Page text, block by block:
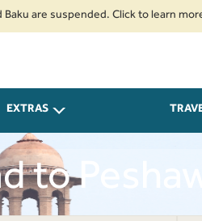
suspended. Click to learn more. 2.
EXTRAS
to